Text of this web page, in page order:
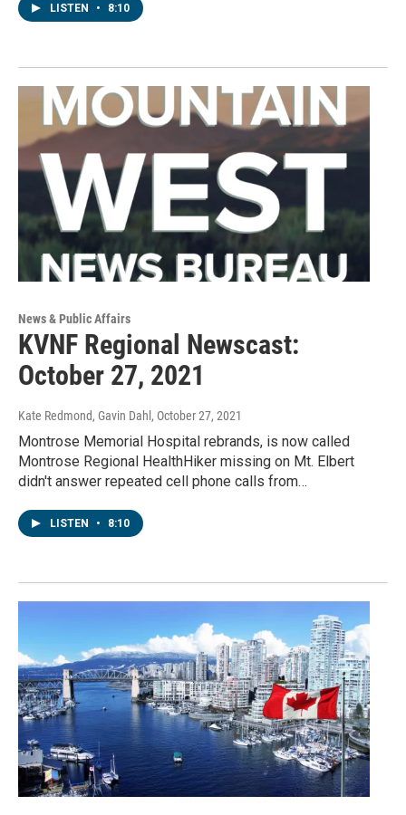
LISTEN • 8:10
News & Public Affairs
KVNF Regional Newscast:
October 27, 2021
Kate Redmond, Gavin Dahl , October 27, 2021
Montrose Memorial Hospital rebrands, is now called
Montrose Regional HealthHiker missing on Mt. Elbert
didn't answer repeated cell phone calls from…
LISTEN • 8:10